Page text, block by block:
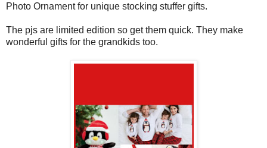
Photo Ornament for unique stocking stuffer gifts.
The pjs are limited edition so get them quick. They make
wonderful gifts for the grandkids too.